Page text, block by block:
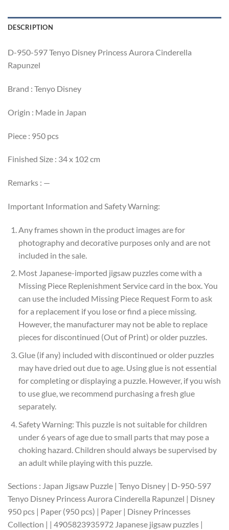
DESCRIPTION
D-950-597 Tenyo Disney Princess Aurora Cinderella
Rapunzel
Brand : Tenyo Disney
Origin : Made in Japan
Piece : 950 pcs
Finished Size : 34 x 102 cm
Remarks : —
Important Information and Safety Warning:
Any frames shown in the product images are for
photography and decorative purposes only and are not
included in the sale.
Most Japanese-imported jigsaw puzzles come with a
Missing Piece Replenishment Service card in the box. You
can use the included Missing Piece Request Form to ask
for a replacement if you lose or find a piece missing.
However, the manufacturer may not be able to replace
pieces for discontinued (Out of Print) or older puzzles.
Glue (if any) included with discontinued or older puzzles
may have dried out due to age. Using glue is not essential
for completing or displaying a puzzle. However, if you wish
to use glue, we recommend purchasing a fresh glue
separately.
Safety Warning: This puzzle is not suitable for children
under 6 years of age due to small parts that may pose a
choking hazard. Children should always be supervised by
an adult while playing with this puzzle.
Sections : Japan Jigsaw Puzzle | Tenyo Disney | D-950-597
Tenyo Disney Princess Aurora Cinderella Rapunzel | Disney
950 pcs | Paper (950 pcs) | Paper | Disney Princesses
Collection | | 4905823935972 Japanese jigsaw puzzles |